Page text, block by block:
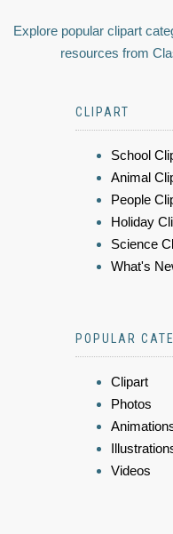
Explore popular clipart
resources from
CLIPART
School
Animal
People
Holiday
Science
What's
POPULAR
Clipart
Photos
Videos